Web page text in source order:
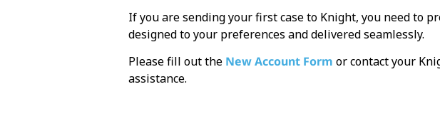
If you are sending your first case to Knight, you need to
designed to your preferences and delivered seamlessly.
Please fill out the New Account Form or contact your
assistance.